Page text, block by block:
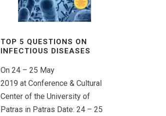
TOP 5 QUESTIONS ON
INFECTIOUS DISEASES
On 24 – 25 May
2019 at Conference & Cultural
Center of the University of
Patras in Patras Date: 24 – 25